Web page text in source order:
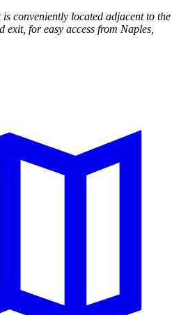
conveniently located adjacent to the
for easy access from Naples,